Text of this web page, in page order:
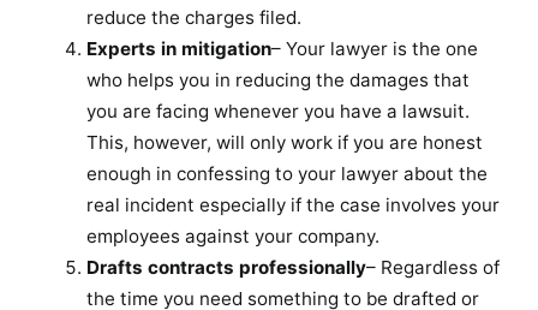
reduce the charges filed.
Experts in mitigation– Your lawyer is the one
who helps you in reducing the damages that
you are facing whenever you have a lawsuit.
This, however, will only work if you are honest
enough in confessing to your lawyer about the
real incident especially if the case involves your
employees against your company.
Drafts contracts professionally– Regardless of
the time you need something to be drafted or